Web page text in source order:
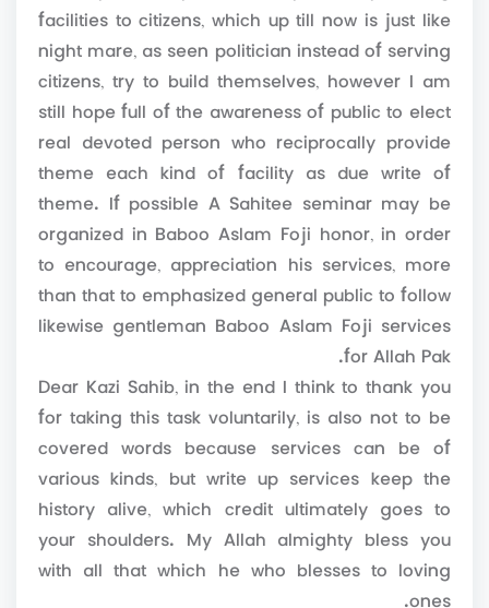
facilities to citizens, which up till now is just like
night mare, as seen politician instead of serving
citizens, try to build themselves, however I am
still hope full of the awareness of public to elect
real devoted person who reciprocally provide
theme each kind of facility as due write of
theme. If possible A Sahitee seminar may be
organized in Baboo Aslam Foji honor, in order
to encourage, appreciation his services, more
than that to emphasized general public to follow
likewise gentleman Baboo Aslam Foji services
for Allah Pak.
Dear Kazi Sahib, in the end I think to thank you
for taking this task voluntarily, is also not to be
covered words because services can be of
various kinds, but write up services keep the
history alive, which credit ultimately goes to
your shoulders. My Allah almighty bless you
with all that which he who blesses to loving